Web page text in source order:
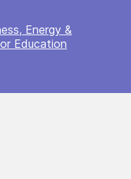
Energy &
Education